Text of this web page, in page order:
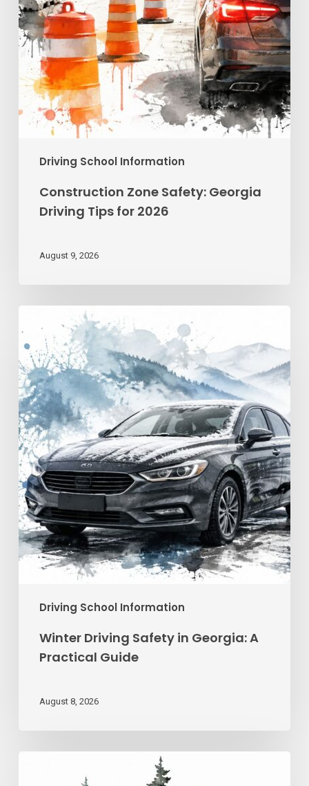
Driving School Information
Construction Zone Safety: Georgia
Driving Tips for 2026
August 9, 2026
Driving School Information
Driving
Safety
in
Georgia:
A
Practical
Guide
Winter Driving Safety in Georgia: A
Practical Guide
August 8, 2026